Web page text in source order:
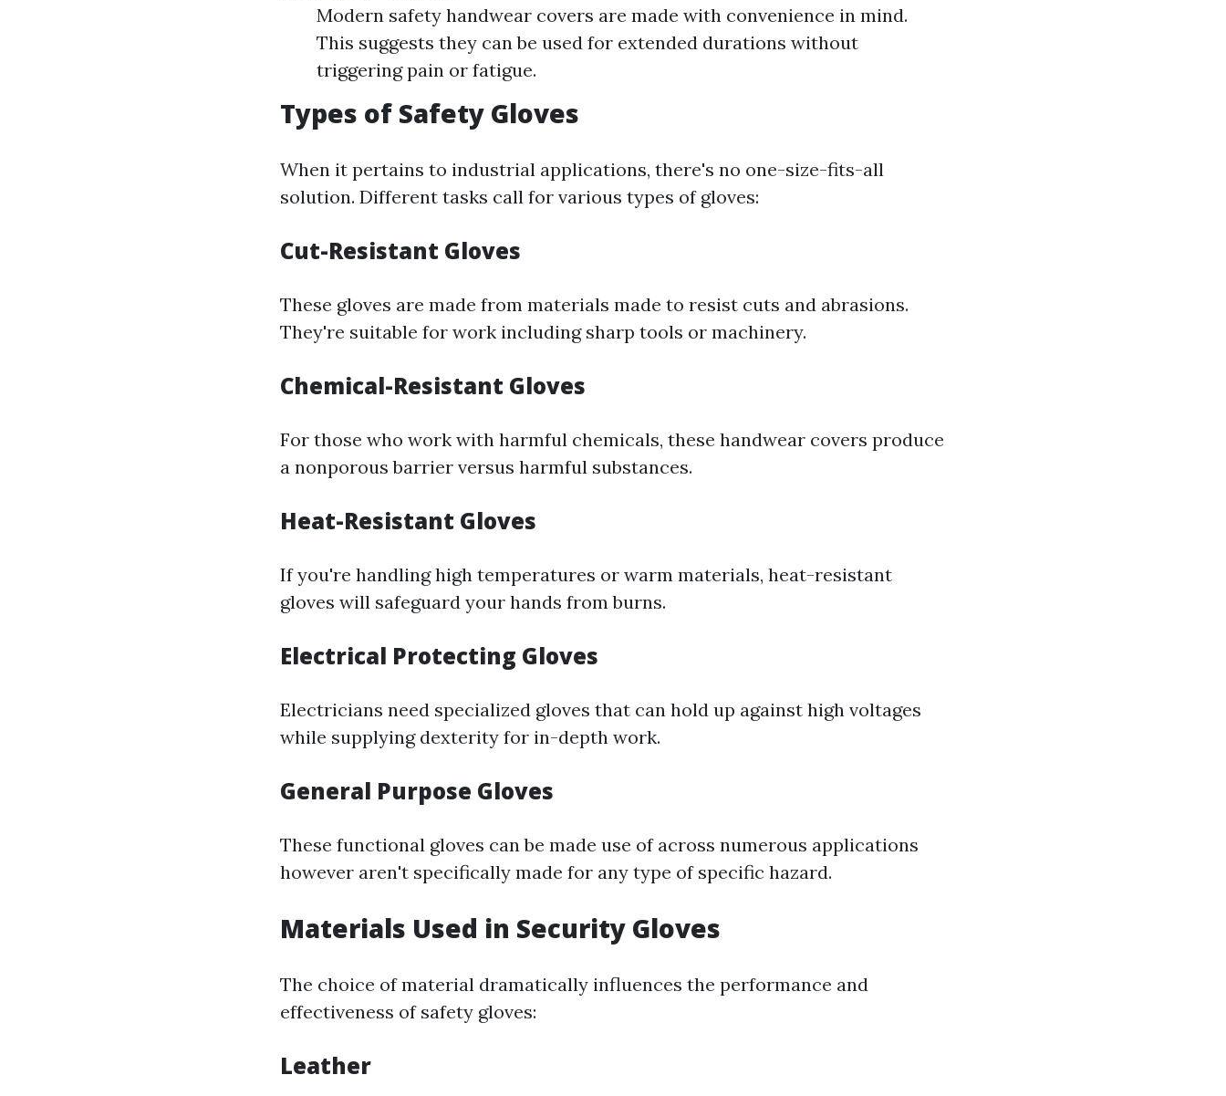
Modern safety handwear covers are made with convenience in mind.
This suggests they can be used for extended durations without
triggering pain or fatigue.
Types of Safety Gloves
When it pertains to industrial applications, there's no one-size-fits-all
solution. Different tasks call for various types of gloves:
Cut-Resistant Gloves
These gloves are made from materials made to resist cuts and abrasions.
They're suitable for work including sharp tools or machinery.
Chemical-Resistant Gloves
For those who work with harmful chemicals, these handwear covers produce
a nonporous barrier versus harmful substances.
Heat-Resistant Gloves
If you're handling high temperatures or warm materials, heat-resistant
gloves will safeguard your hands from burns.
Electrical Protecting Gloves
Electricians need specialized gloves that can hold up against high voltages
while supplying dexterity for in-depth work.
General Purpose Gloves
These functional gloves can be made use of across numerous applications
however aren't specifically made for any type of specific hazard.
Materials Used in Security Gloves
The choice of material dramatically influences the performance and
effectiveness of safety gloves:
Leather